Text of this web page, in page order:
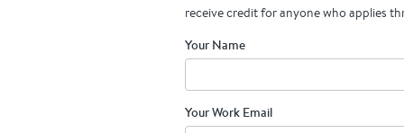
receive credit for anyone who applies
Your Name
Your Work Email